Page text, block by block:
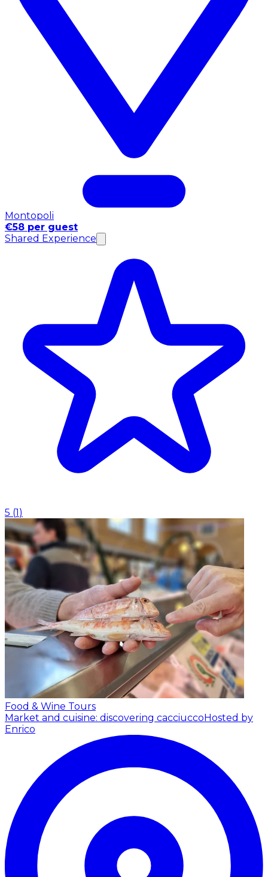
Montopoli
€58 per guest
Shared Experience
5 (1)
Food & Wine Tours
Market and cuisine: discovering cacciuccoHosted by
Enrico